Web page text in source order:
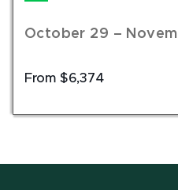
October 29 –
From $6,374